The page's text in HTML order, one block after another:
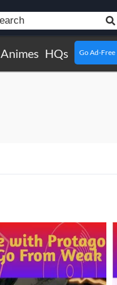
Animes HQs Go Ad-Free